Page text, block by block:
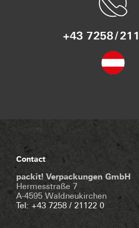
Contact
packit! Verpackungen GmbH
Hermesstraße 7
A-4595 Waldneukirchen
Tel: +43 7258 / 21122 0